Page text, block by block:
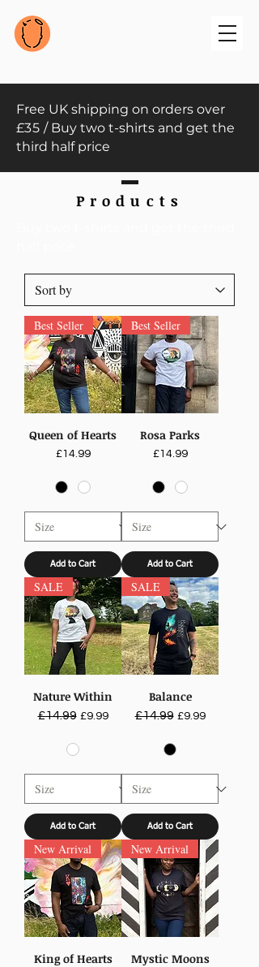
Free UK shipping on orders over
£35 / Buy two t-shirts and get the
third half price
Products
Best Seller
Queen of Hearts
Price
£14.99
Add to Cart
Best Seller
Rosa Parks
Price
£14.99
Add to Cart
SALE
Nature Within
Regular Price
£14.99 Sale Price
£9.99
Add to Cart
SALE
Balance
Regular Price
£14.99 Sale Price
£9.99
Add to Cart
New Arrival
King of Hearts
New Arrival
Mystic Moons